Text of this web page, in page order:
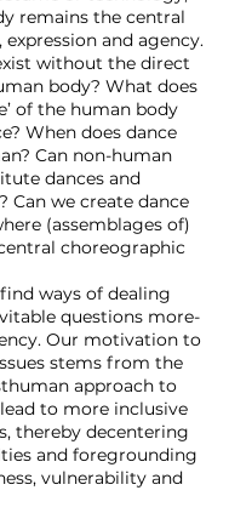
remains the central
and agency.
without the direct
body? What does
of the human body
When does dance
Can non-human
dances and
Can we create dance
(assemblages of)
choreographic
ways of dealing
questions more-
Our motivation to
stems from the
approach to
to more inclusive
thereby decentering
and foregrounding
vulnerability and